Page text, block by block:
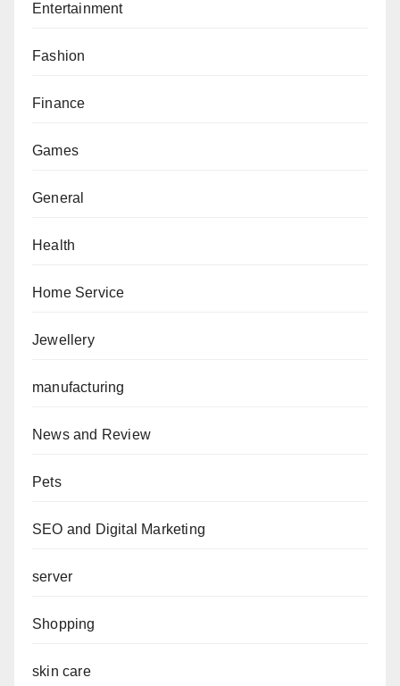
Entertainment
Fashion
Finance
Games
General
Health
Home Service
Jewellery
manufacturing
News and Review
Pets
SEO and Digital Marketing
server
Shopping
skin care